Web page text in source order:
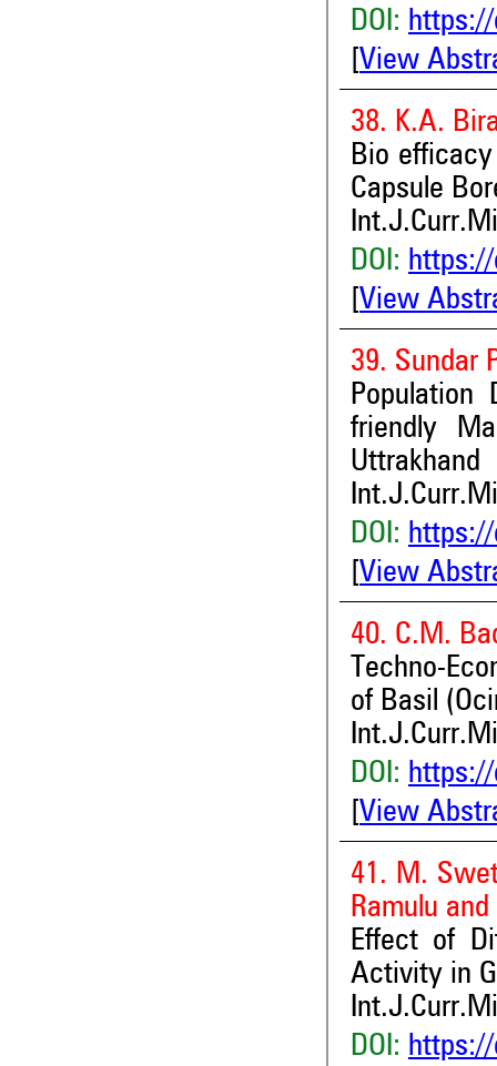
DOI:
View
38. K.A.
Bio
Capsule
DOI:
View
39. Sundar
friendly
Uttrakhand
DOI:
View
40. C.M.
Techno-
of Basil
DOI:
View
41. M.
Ramulu
Effect of
Activity in
DOI: